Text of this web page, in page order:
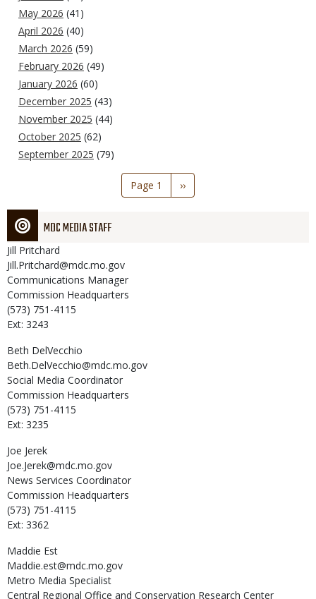
May 2026 (41)
April 2026 (40)
March 2026 (59)
February 2026 (49)
January 2026 (60)
December 2025 (43)
November 2025 (44)
October 2025 (62)
September 2025 (79)
Page 1
Next
page
››
MDC MEDIA STAFF
Jill Pritchard
Jill.Pritchard@mdc.mo.gov
Communications Manager
Commission Headquarters
(573) 751-4115
Ext: 3243
Beth DelVecchio
Beth.DelVecchio@mdc.mo.gov
Social Media Coordinator
Commission Headquarters
(573) 751-4115
Ext: 3235
Joe Jerek
Joe.Jerek@mdc.mo.gov
News Services Coordinator
Commission Headquarters
(573) 751-4115
Ext: 3362
Maddie Est
Maddie.est@mdc.mo.gov
Metro Media Specialist
Central Regional Office and Conservation Research Center